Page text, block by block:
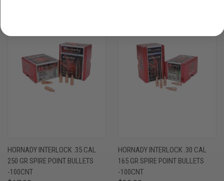
HORNADY INTERLOCK .35 CAL
250 GR SPIRE POINT BULLETS
-100CNT
HORNADY INTERLOCK .30 CAL
165 GR SPIRE POINT BULLETS
-100CNT